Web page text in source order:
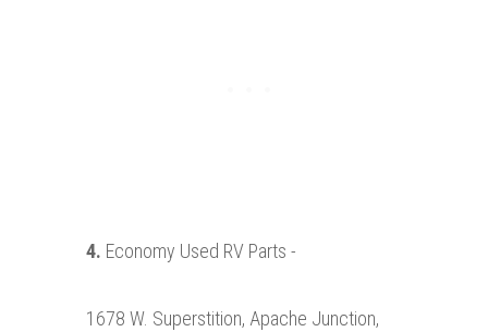
4. Economy Used RV Parts -
1678 W. Superstition, Apache Junction,